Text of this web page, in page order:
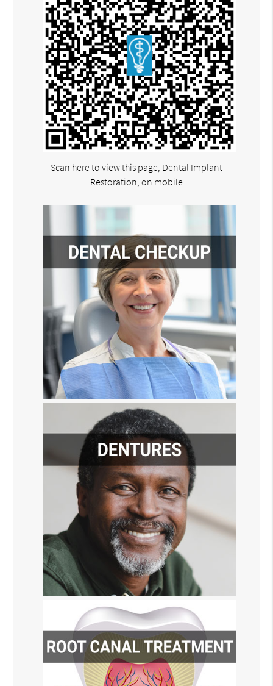
Scan here to view this page, Dental Implant
Restoration, on mobile